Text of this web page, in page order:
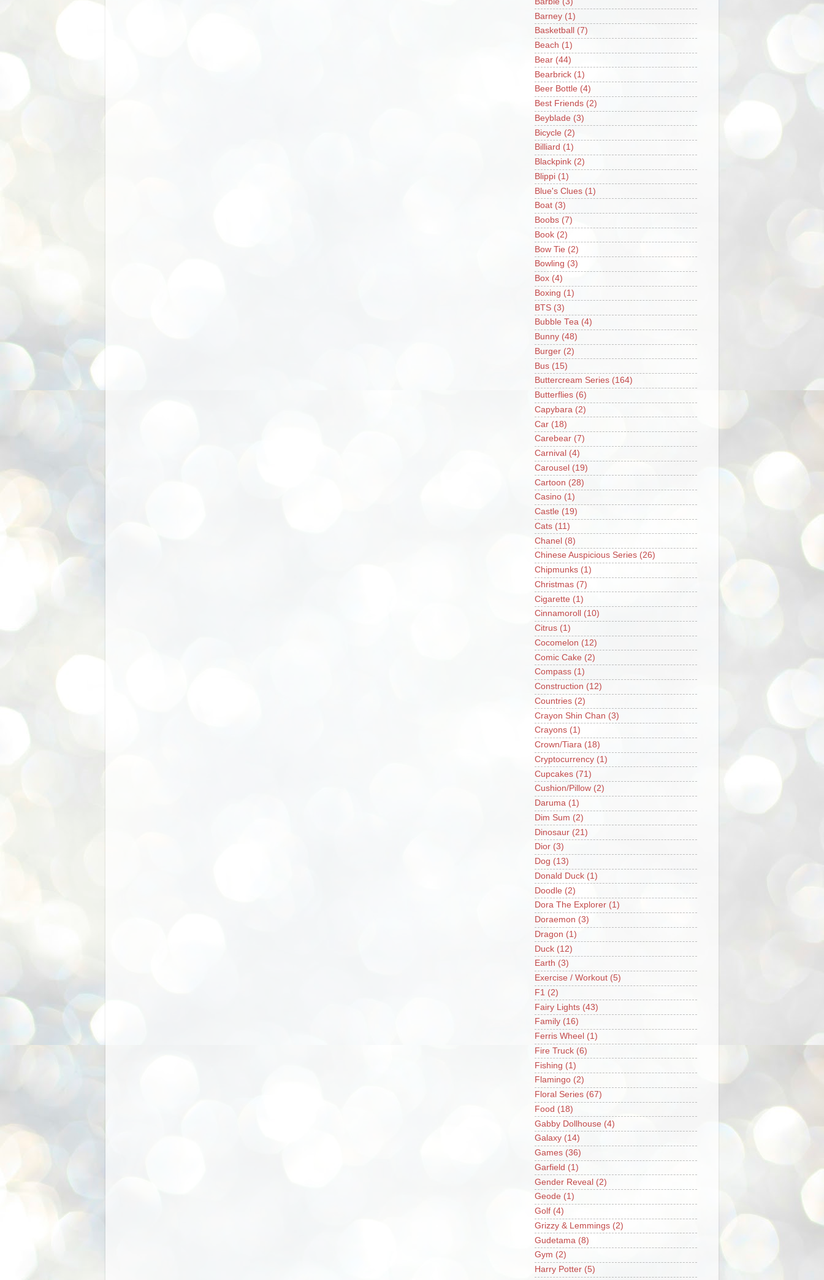
Barney (1)
Basketball
(7)
Beach (1)
Bear (44)
Bearbrick (1)
Beer Bottle (4)
Best Friends (2)
Beyblade (3)
Bicycle (2)
Billiard (1)
Blackpink (2)
Blippi (1)
Blue's Clues (1)
Boat (3)
Boobs (7)
Book (2)
Bow Tie (2)
Bowling (3)
Box (4)
Boxing (1)
BTS (3)
Bubble Tea (4)
Bunny (48)
Burger (2)
Bus (15)
Buttercream Series (164)
Butterflies (6)
Capybara (2)
Car (18)
Carebear (7)
Carnival (4)
Carousel (19)
Cartoon (28)
Casino (1)
Castle (19)
Cats (11)
Chanel (8)
Chinese Auspicious Series (26)
Chipmunks (1)
Christmas (7)
Cigarette (1)
Cinnamoroll
(10)
Citrus (1)
Cocomelon (12)
Comic Cake (2)
Compass (1)
Construction (12)
Countries (2)
Crayon Shin Chan (3)
Crayons (1)
Crown/Tiara (18)
Cryptocurrency (1)
Cupcakes (71)
Cushion/Pillow (2)
Daruma (1)
Dim Sum (2)
Dinosaur (21)
Dior (3)
Dog (13)
Donald Duck (1)
Doodle (2)
Dora The Explorer (1)
Doraemon (3)
Dragon (1)
Duck (12)
Earth (3)
Exercise / Workout (5)
F1 (2)
Fairy Lights (43)
Family (16)
Ferris Wheel (1)
Fire Truck (6)
Fishing (1)
Flamingo (2)
Floral Series (67)
Food (18)
Gabby Dollhouse (4)
Galaxy (14)
Games (36)
Garfield (1)
Gender Reveal (2)
Geode (1)
Golf (4)
Grizzy & Lemmings (2)
Gudetama (8)
Gym (2)
Harry Potter (5)